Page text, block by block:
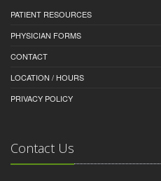
PATIENT RESOURCES
PHYSICIAN FORMS
CONTACT
LOCATION / HOURS
PRIVACY POLICY
Contact Us